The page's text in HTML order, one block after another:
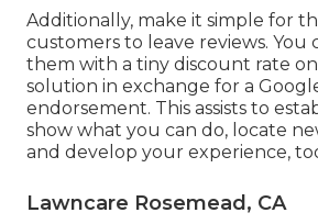
Additionally, make it simple for
customers to leave reviews. You
them with a tiny discount rate
solution in exchange for a
endorsement. This assists to
show what you can do, locate
and develop your experience,
Lawncare Rosemead, CA